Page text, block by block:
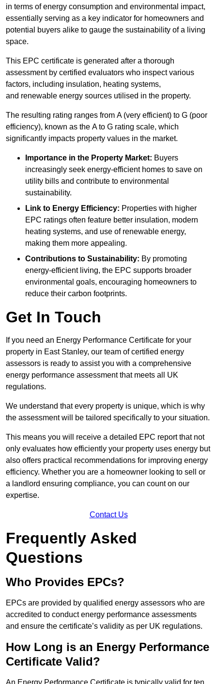
in terms of energy consumption and environmental impact,
essentially serving as a key indicator for homeowners and
potential buyers alike to gauge the sustainability of a living
space.
This EPC certificate is generated after a thorough
assessment by certified evaluators who inspect various
factors, including insulation, heating systems,
and renewable energy sources utilised in the property.
The resulting rating ranges from A (very efficient) to G (poor
efficiency), known as the A to G rating scale, which
significantly impacts property values in the market.
Importance in the Property Market: Buyers
increasingly seek energy-efficient homes to save on
utility bills and contribute to environmental
sustainability.
Link to Energy Efficiency: Properties with higher
EPC ratings often feature better insulation, modern
heating systems, and use of renewable energy,
making them more appealing.
Contributions to Sustainability: By promoting
energy-efficient living, the EPC supports broader
environmental goals, encouraging homeowners to
reduce their carbon footprints.
Get In Touch
If you need an Energy Performance Certificate for your
property in East Stanley, our team of certified energy
assessors is ready to assist you with a comprehensive
energy performance assessment that meets all UK
regulations.
We understand that every property is unique, which is why
the assessment will be tailored specifically to your situation.
This means you will receive a detailed EPC report that not
only evaluates how efficiently your property uses energy but
also offers practical recommendations for improving energy
efficiency. Whether you are a homeowner looking to sell or
a landlord ensuring compliance, you can count on our
expertise.
Contact Us
Frequently Asked
Questions
Who Provides EPCs?
EPCs are provided by qualified energy assessors who are
accredited to conduct energy performance assessments
and ensure the certificate’s validity as per UK regulations.
How Long is an Energy Performance
Certificate Valid?